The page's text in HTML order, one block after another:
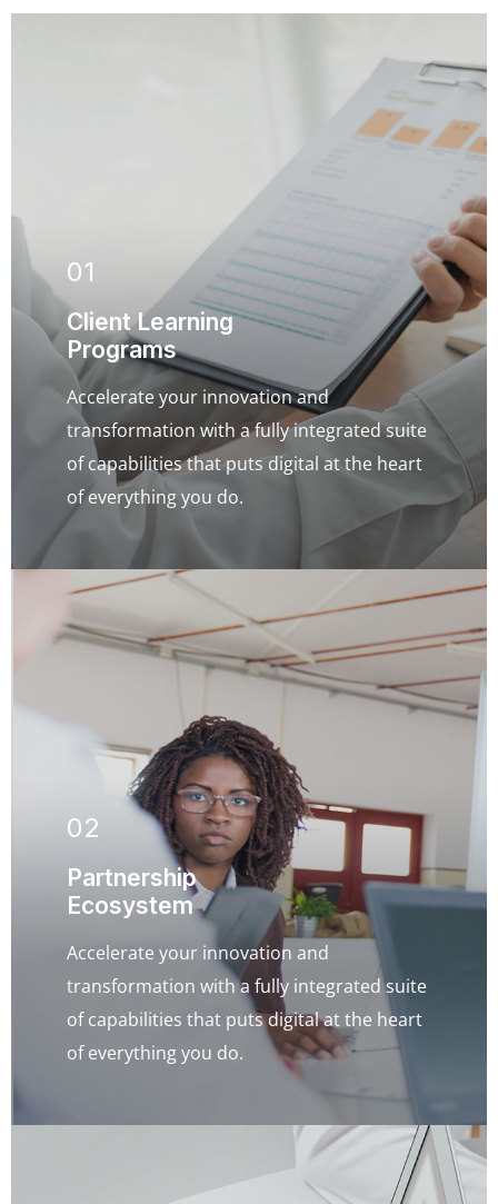
01
Client Learning
Programs
Accelerate your innovation and
transformation with a fully integrated suite
of capabilities that puts digital at the heart
of everything you do.
02
Partnership
Ecosystem
Accelerate your innovation and
transformation with a fully integrated suite
of capabilities that puts digital at the heart
of everything you do.